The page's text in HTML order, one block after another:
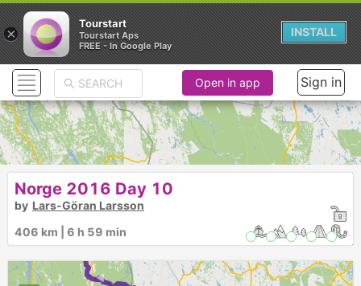
► ►
Open in app Sign in
Norge 2016 Day 10
by Lars-Göran Larsson
406 km | 6 h 59 min
×
Tourstart
Tourstart Aps
FREE - In Google Play
INSTALL